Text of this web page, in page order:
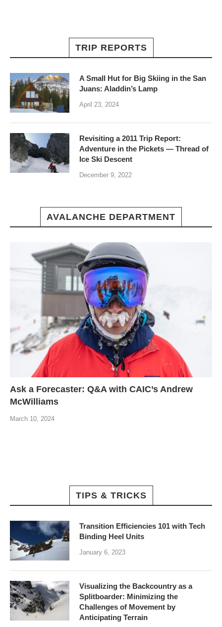
TRIP REPORTS
A Small Hut for Big Skiing in the San
Juans: Aladdin’s Lamp
April 23, 2024
Revisiting a 2011 Trip Report:
Adventure in the Pickets — Thread of
Ice Ski Descent
December 9, 2022
AVALANCHE DEPARTMENT
Ask a Forecaster: Q&A with CAIC’s Andrew
McWilliams
March 10, 2024
TIPS & TRICKS
Transition Efficiencies 101 with Tech
Binding Heel Units
January 6, 2023
Visualizing the Backcountry as a
Splitboarder: Minimizing the
Challenges of Movement by
Anticipating Terrain